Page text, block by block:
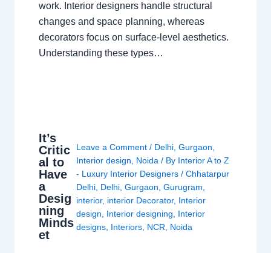
work. Interior designers handle structural
changes and space planning, whereas
decorators focus on surface-level aesthetics.
Understanding these types…
It’s
Critic
al to
Have
a
Desig
ning
Minds
et
Leave a Comment / Delhi, Gurgaon,
Interior design, Noida/ By Interior A to Z
- Luxury Interior Designers / Chhatarpur
Delhi, Delhi, Gurgaon, Gurugram,
interior, interior Decorator, Interior
design, Interior designing, Interior
designs, Interiors, NCR, Noida